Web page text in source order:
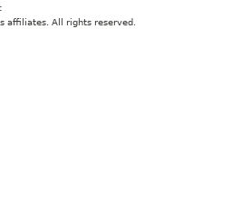
affiliates. All rights reserved.